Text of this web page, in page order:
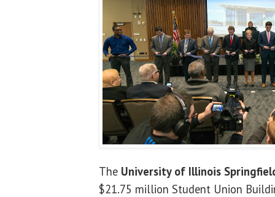
The University of Illinois
$21.75 million Student Union